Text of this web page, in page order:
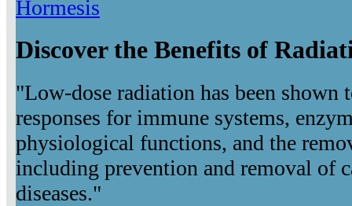
Discover the Benefits of
"Low-dose radiation has been shown
responses for immune systems,
physiological functions, and the
including prevention and removal of
diseases."